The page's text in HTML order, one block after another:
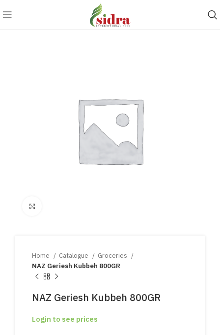
Home Catalogue
Groceries
NAZ Geriesh Kubbeh 800GR
NAZ Geriesh Kubbeh 800GR
Login to see prices